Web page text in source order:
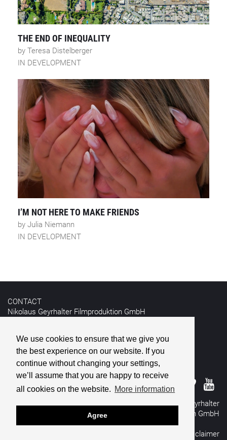
We use cookies to ensure that we give you
the best experience on our website. If you
continue without changing your settings,
we’ll assume that you are happy to receive
all cookies on the website. More information
Agree
THE END OF INEQUALITY
by Teresa Distelberger
IN DEVELOPMENT
I’M NOT HERE TO MAKE FRIENDS
by Julia Niemann
IN DEVELOPMENT
CONTACT
Nikolaus Geyrhalter Filmproduktion GmbH
T +43 1 4030162
info@geyrhalterfilm.com
© 2026 Nikolaus Geyrhalter
Filmproduktion GmbH
Disclaimer